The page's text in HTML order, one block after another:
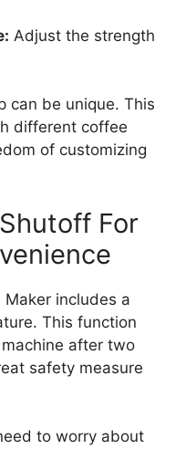
Adjust the strength
can be unique. This
different coffee
of customizing
For
includes a
This function
after two
safety measure
to worry about